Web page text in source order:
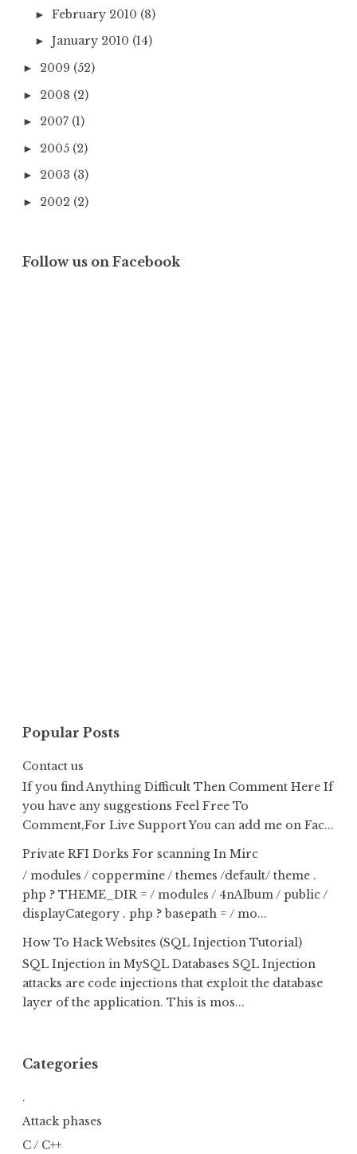
► February 2010 (8)
► January 2010 (14)
► 2009 (52)
► 2008 (2)
► 2007 (1)
► 2005 (2)
► 2003 (3)
► 2002 (2)
Follow us on Facebook
Popular Posts
Contact us
If you find Anything Difficult Then Comment Here If
you have any suggestions Feel Free To
Comment,For Live Support You can add me on Fac...
Private RFI Dorks For scanning In Mirc
/ modules / coppermine / themes /default/ theme .
php ? THEME_DIR = / modules / 4nAlbum / public /
displayCategory . php ? basepath = / mo...
How To Hack Websites (SQL Injection Tutorial)
SQL Injection in MySQL Databases SQL Injection
attacks are code injections that exploit the database
layer of the application. This is mos...
Categories
.
Attack phases
C / C++